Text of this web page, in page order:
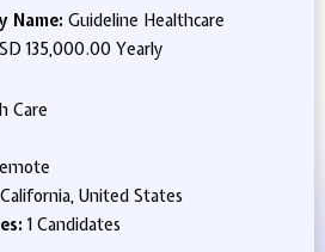
Name: Guideline Healthcare
135,000.00 Yearly
Care
United States
1 Candidates